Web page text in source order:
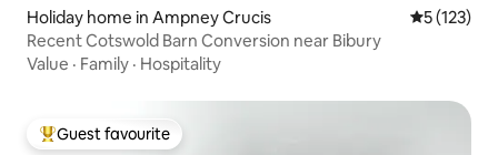
Holiday home in Ampney Crucis 5 out of 5
5 (123)
Recent Cotswold Barn Conversion near Bibury
Value · Family · Hospitality
Top guest favourite
Guest favourite